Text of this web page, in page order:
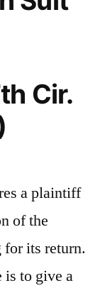
Cir.
a plaintiff
of the
for its return.
is to give a